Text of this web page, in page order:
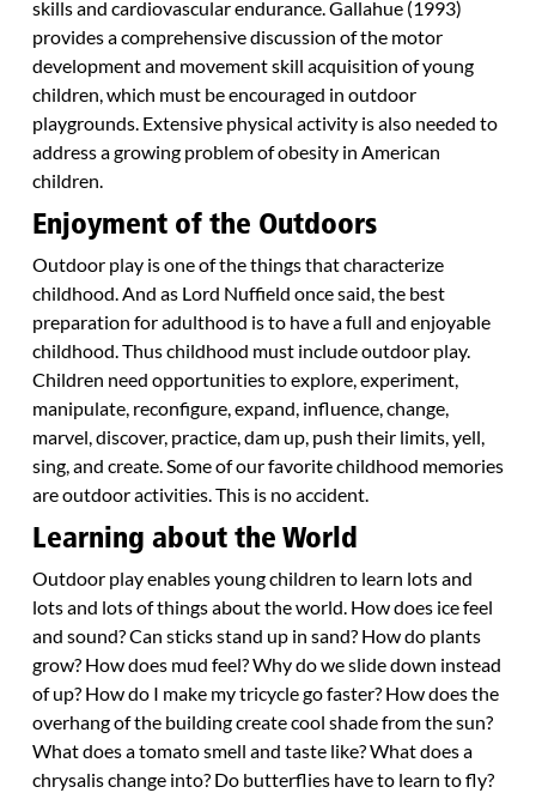
skills and cardiovascular endurance. Gallahue (1993)
provides a comprehensive discussion of the motor
development and movement skill acquisition of young
children, which must be encouraged in outdoor
playgrounds. Extensive physical activity is also needed to
address a growing problem of obesity in American
children.
Enjoyment of the Outdoors
Outdoor play is one of the things that characterize
childhood. And as Lord Nuffield once said, the best
preparation for adulthood is to have a full and enjoyable
childhood. Thus childhood must include outdoor play.
Children need opportunities to explore, experiment,
manipulate, reconfigure, expand, influence, change,
marvel, discover, practice, dam up, push their limits, yell,
sing, and create. Some of our favorite childhood memories
are outdoor activities. This is no accident.
Learning about the World
Outdoor play enables young children to learn lots and
lots and lots of things about the world. How does ice feel
and sound? Can sticks stand up in sand? How do plants
grow? How does mud feel? Why do we slide down instead
of up? How do I make my tricycle go faster? How does the
overhang of the building create cool shade from the sun?
What does a tomato smell and taste like? What does a
chrysalis change into? Do butterflies have to learn to fly?